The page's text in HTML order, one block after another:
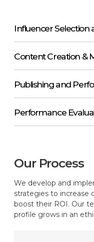
Influencer Selection
Content Creation &
Publishing and
Performance
Our Process
We develop and
strategies to increase
boost their ROI. Our
profile grows in an